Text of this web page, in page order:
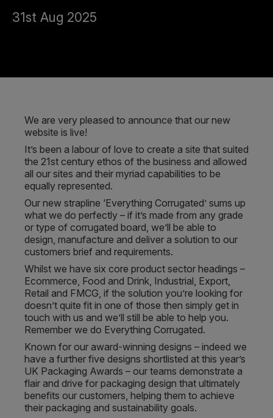
31st Aug 2025
We are very pleased to announce that our new
website is live!
It’s been a labour of love to create a site that suited
the 21st century ethos of the business and allowed
all our sites and their myriad capabilities to be
equally represented.
Our new strapline ‘Everything Corrugated’ sums up
what we do perfectly – if it’s made from any grade
or type of corrugated board, we’ll be able to
design, manufacture and deliver a solution to our
customers brief and requirements.
Whilst we have six core product sector headings –
Ecommerce, Food and Drink, Industrial, Export,
Retail and FMCG, if the solution you’re looking for
doesn’t quite fit in one of those then simply get in
touch with us and we’ll still be able to help you.
Remember we do Everything Corrugated.
Known for our award-winning designs – indeed we
have a further five designs shortlisted at this year’s
UK Packaging Awards – our teams demonstrate a
flair and drive for packaging design that ultimately
benefits our customers, helping them to achieve
their packaging and sustainability goals.